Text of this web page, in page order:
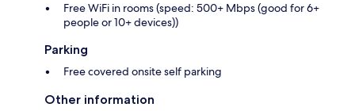
Free WiFi in rooms (speed: 500+ Mbps (good for 6+
people or 10+ devices))
Parking
Free covered onsite self parking
Other information